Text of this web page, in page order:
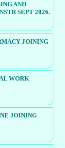
AND
SEPT 2026.
JOINING
WORK
JOINING